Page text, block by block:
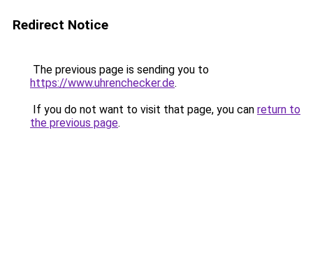
Redirect Notice
The previous page is sending you to
https://www.uhrenchecker.de.
If you do not want to visit that page, you can return to
the previous page.